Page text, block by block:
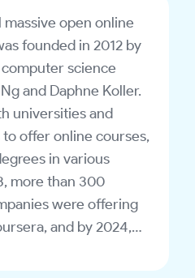
open online
founded in 2012 by
science
and Daphne Koller.
universities and
offer online courses,
in various
more than 300
were offering
and by 2024,